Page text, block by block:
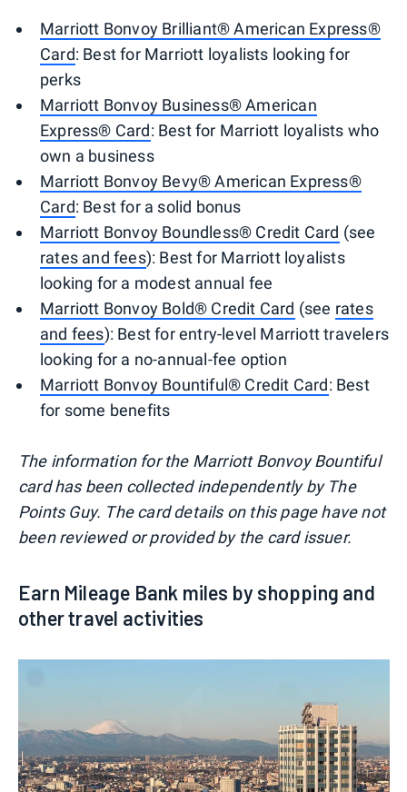
Marriott Bonvoy Brilliant® American Express®
Card: Best for Marriott loyalists looking for
perks
Marriott Bonvoy Business® American
Express® Card: Best for Marriott loyalists who
own a business
Marriott Bonvoy Bevy® American Express®
Card: Best for a solid bonus
Marriott Bonvoy Boundless® Credit Card (see
rates and fees): Best for Marriott loyalists
looking for a modest annual fee
Marriott Bonvoy Bold® Credit Card (see rates
and fees): Best for entry-level Marriott travelers
looking for a no-annual-fee option
Marriott Bonvoy Bountiful® Credit Card: Best
for some benefits
The information for the Marriott Bonvoy Bountiful
card has been collected independently by The
Points Guy. The card details on this page have not
been reviewed or provided by the card issuer.
Earn Mileage Bank miles by shopping and
other travel activities